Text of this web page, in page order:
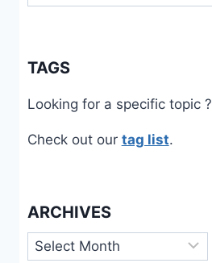
TAGS
Looking for a specific topic ?
Check out our tag list.
ARCHIVES
Archives